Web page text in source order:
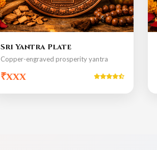
Sri Yantra Plate
Copper-engraved prosperity yantra
₹xxx